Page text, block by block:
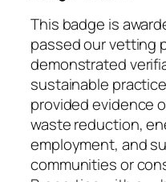
This badge is
passed our vetting
demonstrated
sustainable
provided evidence
waste reduction,
employment, and
communities or